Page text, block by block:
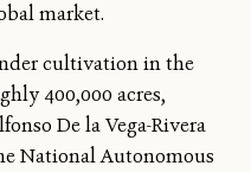
market.
cultivation in the
400,000 acres,
De la Vega-Rivera
National Autonomous